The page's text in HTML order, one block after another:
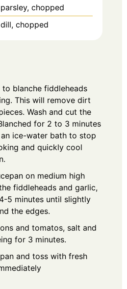
chopped
chopped
blanche fiddleheads
This will remove dirt
Wash and cut the
for 2 to 3 minutes
ice-water bath to stop
and quickly cool
on medium high
fiddleheads and garlic,
5 minutes until slightly
the edges.
and tomatos, salt and
for 3 minutes.
and toss with fresh